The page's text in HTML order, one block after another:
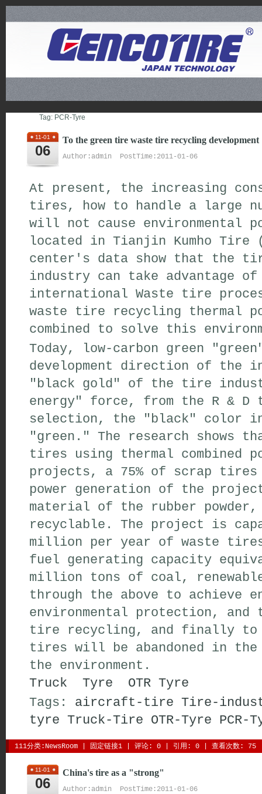
Tag: PCR-Tyre
11-01
06
To the green tire waste tire recycling development
Author:admin PostTime:2011-01-06
At present, the increasing
tires, how to handle a large
will not cause environmental
located in Tianjin Kumho Tire
center's data show that the
industry can take advantage of
international Waste tire
waste tire recycling thermal
combined to solve this
Today, low-carbon green
development direction of the
"black gold" of the tire
energy" force, from the R & D
selection, the "black" color
"green." The research shows
tires using thermal combined
projects, a 75% of scrap tires
power generation of the
material of the rubber
recyclable. The project is
million per year of waste
fuel generating capacity
million tons of coal,
through the above to achieve
environmental protection, and
tire recycling, and finally to
tires will be abandoned in
the environment.
Truck Tyre
OTR Tyre
Tags: aircraft-tire Tire-
tyre Truck-Tire OTR-Tyre PCR-
111分类: NewsRoom 固定链接1 评论: 0 | 引用: 0 | 查看次数: 75
11-01
06
China's tire as a "strong"
Author:admin PostTime:2011-01-06